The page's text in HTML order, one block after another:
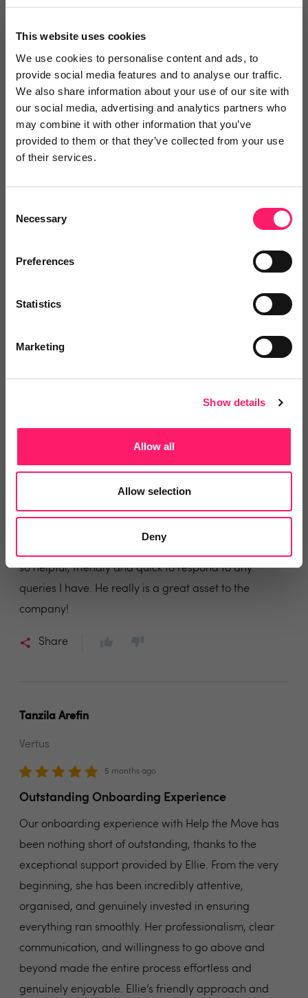
This website uses cookies
We use cookies to personalise content and ads, to
provide social media features and to analyse our traffic.
We also share information about your use of our site with
our social media, advertising and analytics partners who
may combine it with other information that you’ve
provided to them or that they’ve collected from your use
of their services.
Selection
Necessary
Preferences
Statistics
Marketing
Show details
Allow all
Allow selection
Deny
requested help, he has always responded with
detailed explanations and effective solutions. I’m
happy to recommend him — very professional
throughout.
Share
Feel very lucky to have Conor to help with any queries,
Sheldon Bosley Knight
5 months ago
Helpful and Responsive Support
so helpful, friendly and quick to respond to any
queries I have. He really is a great asset to the
company!
Share
Tanzila Arefin
Vertus
5 months ago
Outstanding Onboarding Experience
Our onboarding experience with Help the Move has
been nothing short of outstanding, thanks to the
exceptional support provided by Ellie. From the very
beginning, she has been incredibly attentive,
organised, and genuinely invested in ensuring
everything ran smoothly. Her professionalism, clear
communication, and willingness to go above and
beyond made the entire process effortless and
genuinely enjoyable. Ellie’s friendly approach and